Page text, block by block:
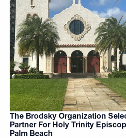
The Brodsky Organization
Partner For Holy Trinity
Palm Beach